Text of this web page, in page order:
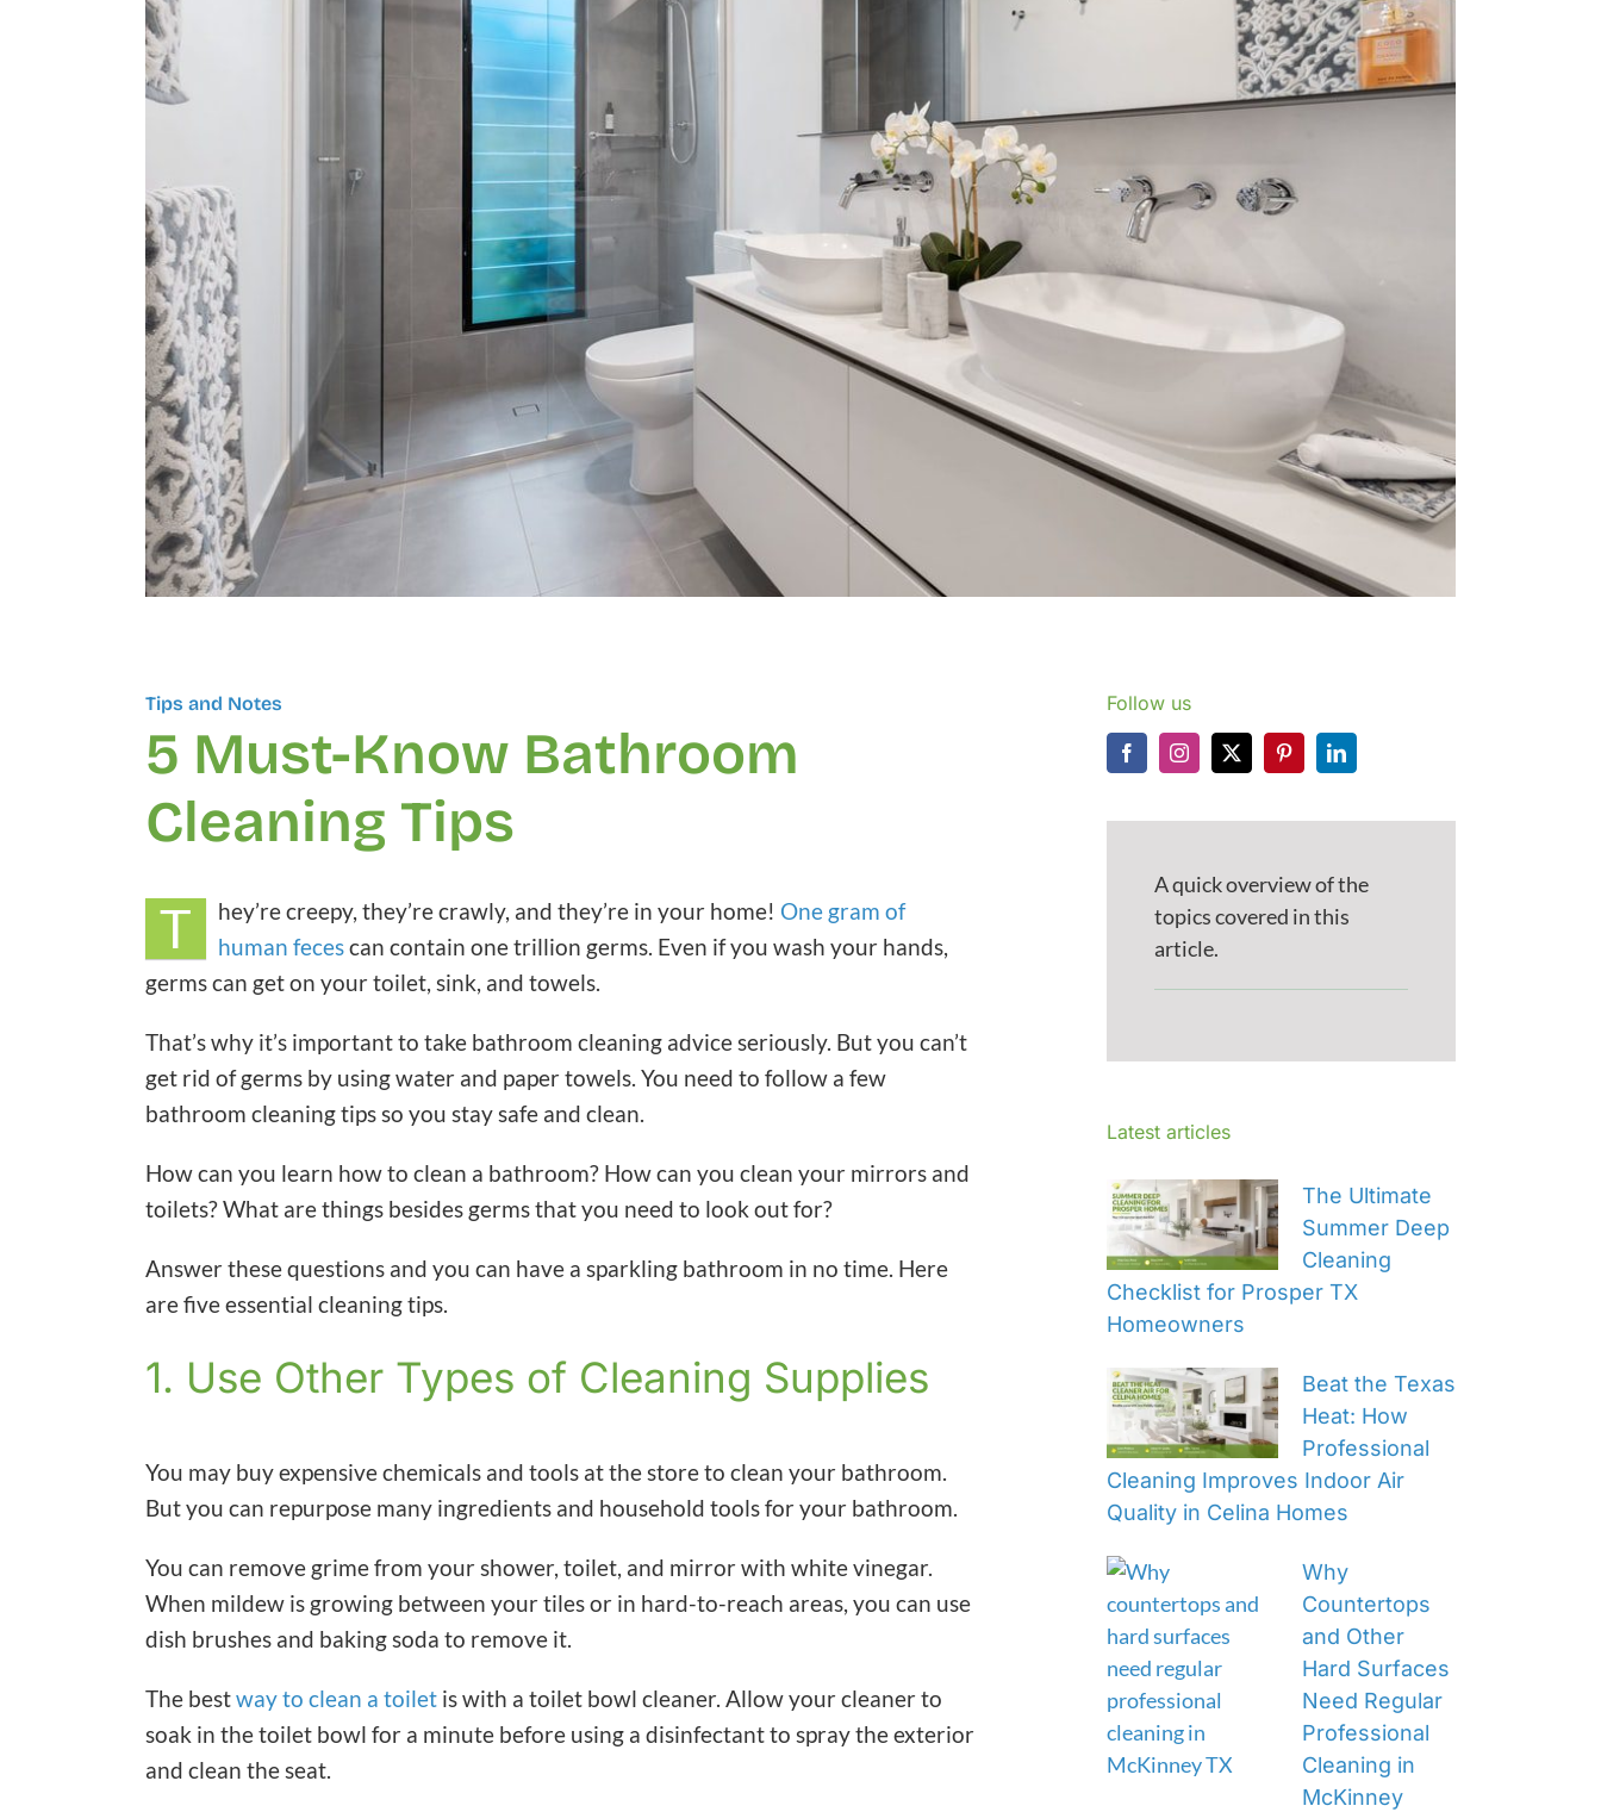
Tips and Notes
5 Must-Know Bathroom
Cleaning Tips
T hey’re creepy, they’re crawly, and they’re in your home! One gram of
human fecescan contain one trillion germs. Even if you wash your hands,
germs can get on your toilet, sink, and towels.
That’s why it’s important to take bathroom cleaning advice seriously. But you can’t
get rid of germs by using water and paper towels. You need to follow a few
bathroom cleaning tips so you stay safe and clean.
How can you learn how to clean a bathroom? How can you clean your mirrors and
toilets? What are things besides germs that you need to look out for?
Answer these questions and you can have a sparkling bathroom in no time. Here
are five essential cleaning tips.
1. Use Other Types of Cleaning Supplies
You may buy expensive chemicals and tools at the store to clean your bathroom.
But you can repurpose many ingredients and household tools for your bathroom.
You can remove grime from your shower, toilet, and mirror with white vinegar.
When mildew is growing between your tiles or in hard-to-reach areas, you can use
dish brushes and baking soda to remove it.
The bestway to clean a toilet is with a toilet bowl cleaner. Allow your cleaner to
soak in the toilet bowl for a minute before using a disinfectant to spray the exterior
and clean the seat.
Follow us
A quick overview of the
topics covered in this
article.
Latest articles
The Ultimate
Summer Deep
Cleaning
Checklist for Prosper TX
Homeowners
Beat the Texas
Heat: How
Professional
Cleaning Improves Indoor Air
Quality in Celina Homes
Why
Countertops
and Other
Hard Surfaces
Need Regular
Professional
Cleaning in
McKinney